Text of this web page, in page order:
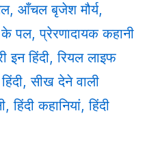
, आँचल बृजेश मौर्य,
के पल,प्रेरणादायक कहानी
इन हिंदी,रियल लाइफ
,सीख देने वाली
,हिंदी कहानियां,हिंदी